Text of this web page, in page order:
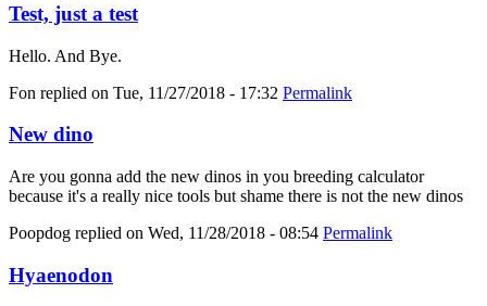
Test, just a test
Hello. And Bye.
Fon replied on Tue, 11/27/2018 - 17:32 Permalink
New dino
Are you gonna add the new dinos in you breeding calculator
because it's a really nice tools but shame there is not the new dinos
Poopdog replied on Wed, 11/28/2018 - 08:54 Permalink
Hyaenodon